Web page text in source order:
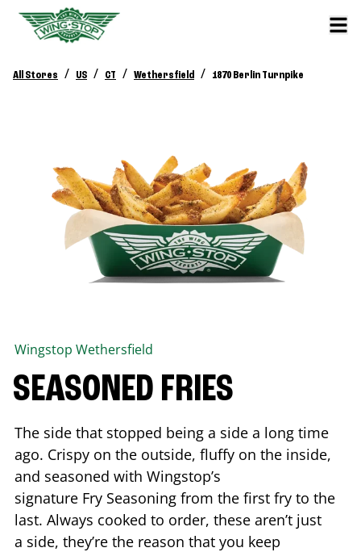
All Stores / US / CT / Wethersfield / 1870 Berlin Turnpike
Wingstop Wethersfield
SEASONED FRIES
The side that stopped being a side a long time
ago. Crispy on the outside, fluffy on the inside,
and seasoned with Wingstop’s
signature Fry Seasoning from the first fry to the
last. Always cooked to order, these aren’t just
a side, they’re the reason that you keep